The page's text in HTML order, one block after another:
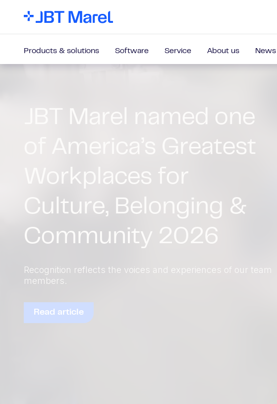
Products & solutions Software Service About us News
Our equipment
solutions
Innovative technology for food and beverage producers,
ranging from high-performing standalone machines to fully
integrated, end-to-end processing lines.
Explore equipment solutions